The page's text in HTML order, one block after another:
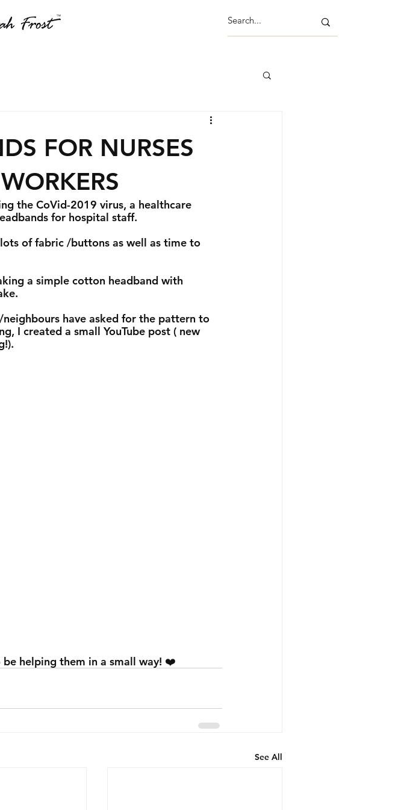
FOR NURSES
the CoVid-2019 virus, a healthcare
for hospital staff.
of fabric /buttons as well as time to
a simple cotton headband with
have asked for the pattern to
I created a small YouTube post ( new
helping them in a small way! ❤️
See All